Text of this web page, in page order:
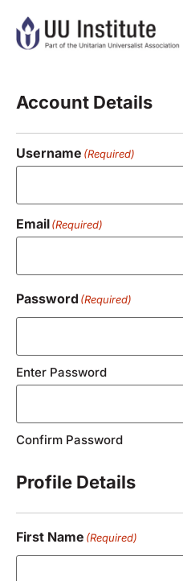
Account Details
Username (Required)
Email(Required)
Password (Required)
Enter Password
Confirm Password
Profile Details
First Name (Required)